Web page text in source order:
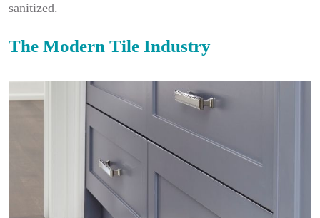
sanitized.
The Modern Tile Industry